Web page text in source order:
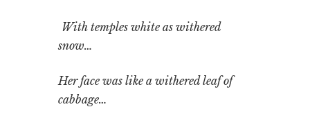
With temples white as withered
snow…
Her face was like a withered leaf of
cabbage…